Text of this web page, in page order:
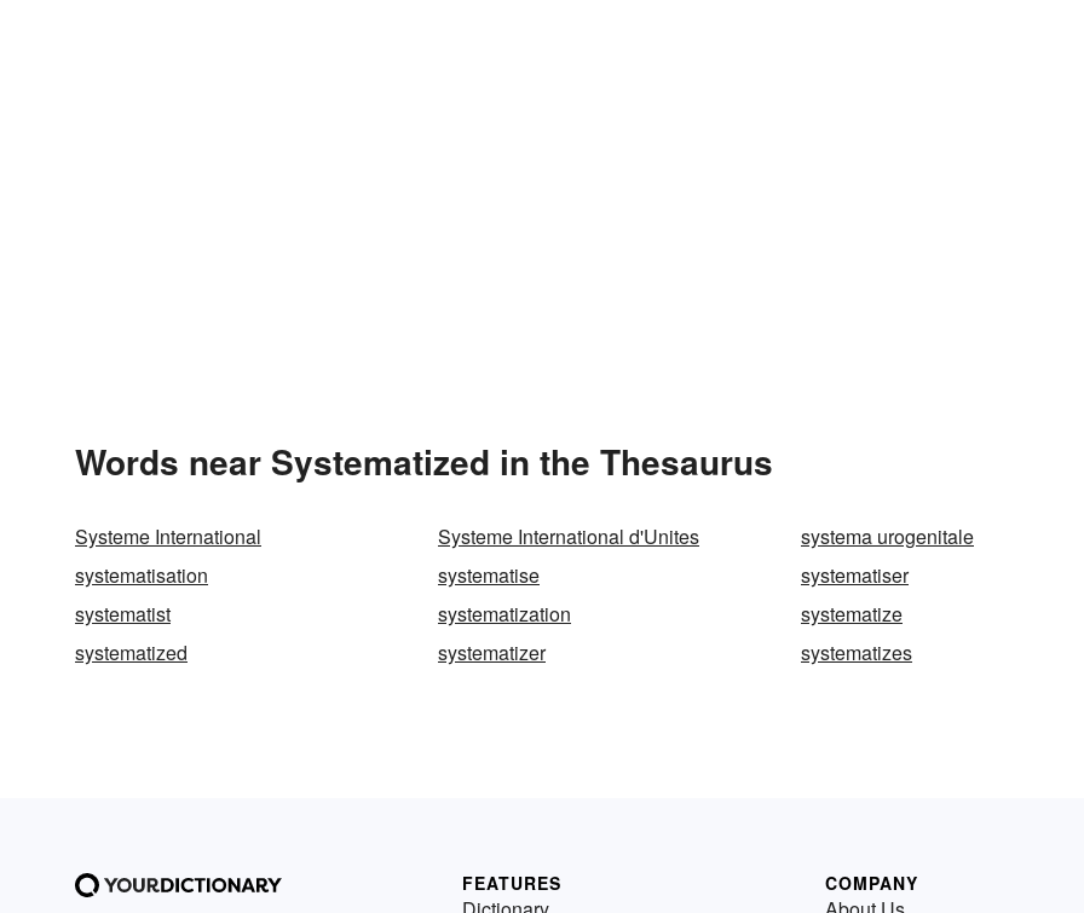
Words near Systematized in the Thesaurus
Systeme International Systeme International d'Unites
systema urogenitale
systematisation
systematise
systematiser
systematist
systematization
systematize
systematized
systematizer systematizes
FEATURES COMPANY